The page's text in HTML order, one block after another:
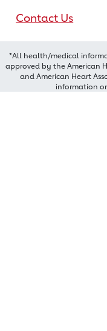
Contact Us
*All health/medical
approved by the American
and American Heart
information